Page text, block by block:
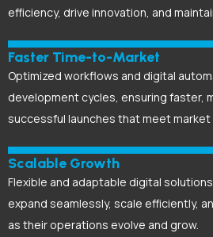
efficiency, drive innovation, and
Faster Time-to-Market
Optimized workflows and digital
development cycles, ensuring faster,
successful launches that meet market
Scalable Growth
Flexible and adaptable digital
expand seamlessly, scale efficiently,
as their operations evolve and grow.